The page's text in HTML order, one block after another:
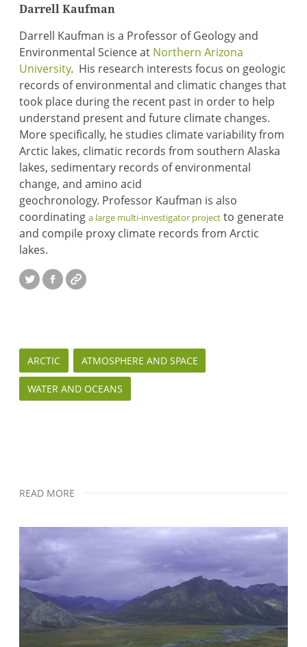
Darrell Kaufman
Darrell Kaufman is a Professor of Geology and
Environmental Science at Northern Arizona
University. His research interests focus on geologic
records of environmental and climatic changes that
took place during the recent past in order to help
understand present and future climate changes.
More specifically, he studies climate variability from
Arctic lakes, climatic records from southern Alaska
lakes, sedimentary records of environmental
change, and amino acid
geochronology. Professor Kaufman is also
coordinatinga large multi-investigator project to generate
and compile proxy climate records from Arctic
lakes.
TwitterFacebook
ARCTIC ATMOSPHERE AND SPACE
WATER AND OCEANS
READ MORE